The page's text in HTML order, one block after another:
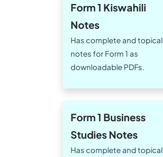
Form 1 Kiswahili
Notes
Has complete and topical
notes for Form 1 as
downloadable PDFs.
Form 1 Business
Studies Notes
Has complete and topical